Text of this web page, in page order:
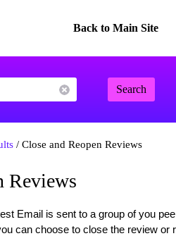
Back to Main Site
Search
/ Close and Reopen Reviews
Reviews
Email is sent to a group of you
can choose to close the review or